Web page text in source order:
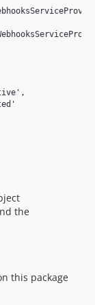
the
this package